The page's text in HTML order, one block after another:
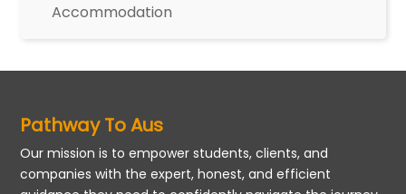
Accommodation
Pathway To Aus
Our mission is to empower students, clients, and
companies with the expert, honest, and efficient